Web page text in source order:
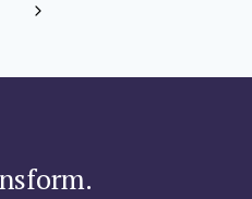
Next